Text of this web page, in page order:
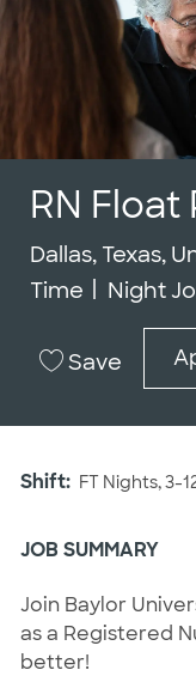
RN Float
Location
Dallas, Texas,
Time
Night
Save
Shift: FT Nights, 3-
JOB SUMMARY
Join Baylor
as a Registered
better!